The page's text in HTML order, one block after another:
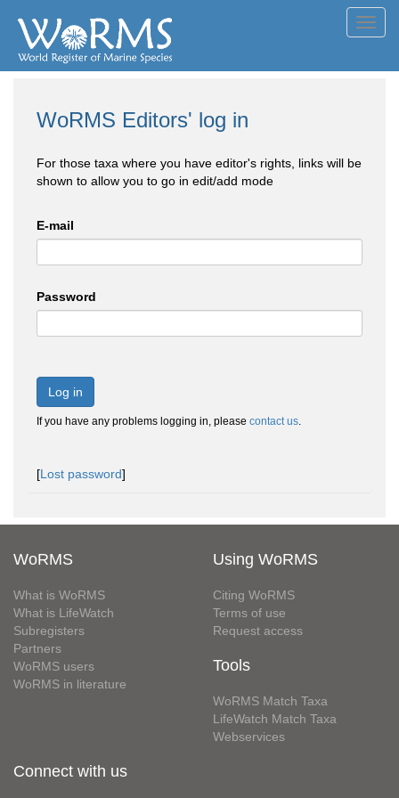
WoRMS Editors' log in
For those taxa where you have editor's rights, links will be
shown to allow you to go in edit/add mode
E-mail
Password
Log in
If you have any problems logging in, please contact us.
[Lost password]
WoRMS
What is WoRMS
What is LifeWatch
Subregisters
Partners
WoRMS users
WoRMS in literature
Using WoRMS
Citing WoRMS
Terms of use
Request access
Tools
WoRMS Match Taxa
LifeWatch Match Taxa
Webservices
Connect with us